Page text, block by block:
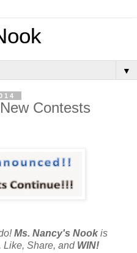
▼
Contests
Ms. Nancy's Nook is
Like, Share, and WIN!